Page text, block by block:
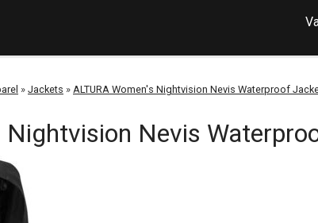
» Jackets » ALTURA Women's Nightvision Nevis Waterproof
Nightvision Nevis